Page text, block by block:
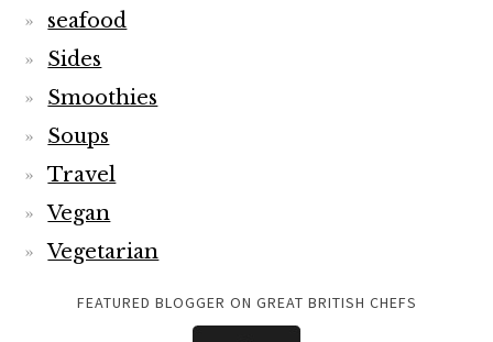
seafood
Sides
Smoothies
Soups
Travel
Vegan
Vegetarian
FEATURED BLOGGER ON GREAT BRITISH CHEFS